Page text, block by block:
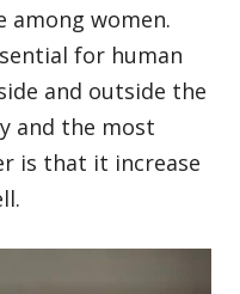
among women.
for human
and outside the
and the most
is that it increase